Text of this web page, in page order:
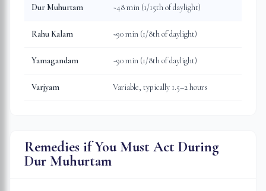
Dur Muhurtam ~48 min (1/15th of daylight)
Rahu Kalam ~90 min (1/8th of daylight)
Yamagandam ~90 min (1/8th of daylight)
Varjyam Variable, typically 1.5–2 hours
Remedies if You Must Act During
Dur Muhurtam